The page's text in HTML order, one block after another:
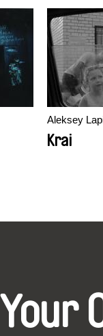
Aleksey
Krai
Your